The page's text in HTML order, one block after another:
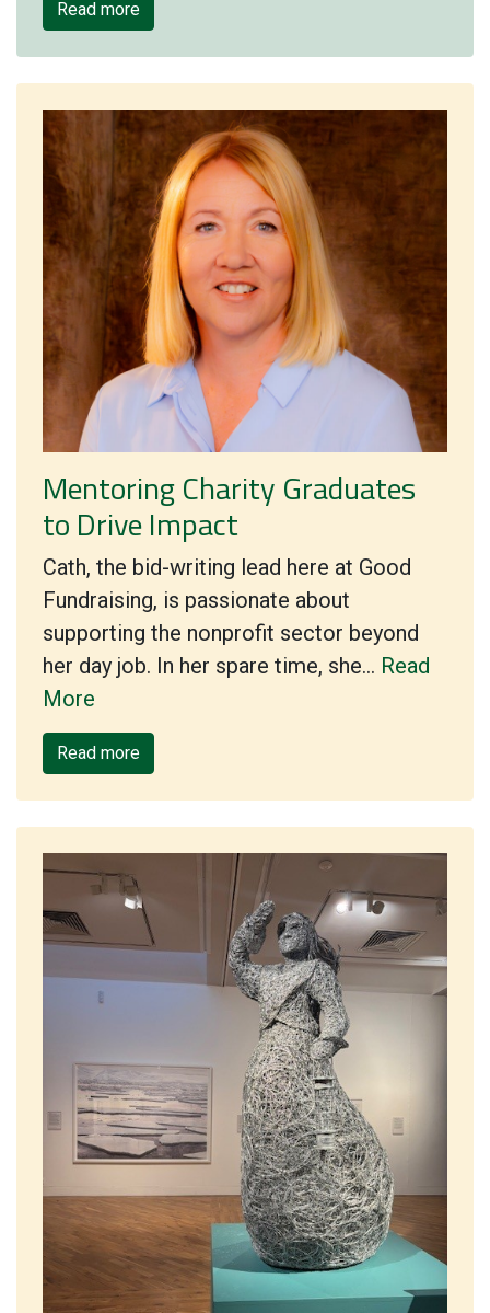
Read more
Mentoring Charity Graduates
to Drive Impact
Cath, the bid-writing lead here at Good
Fundraising, is passionate about
supporting the nonprofit sector beyond
her day job. In her spare time, she… Read
More
Read more